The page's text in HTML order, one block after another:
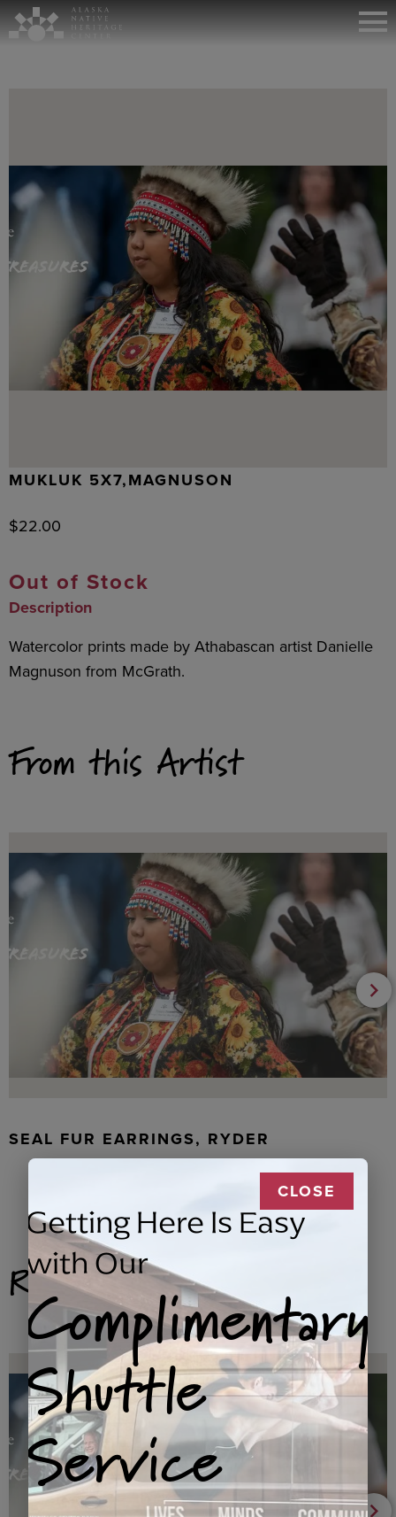
MUKLUK 5X7,MAGNUSON
$22.00
Out of Stock
Description
Watercolor prints made by Athabascan artist Danielle
Magnuson from McGrath.
From this Artist
SEAL FUR EARRINGS, RYDER
Related Products
CLOSE
Getting Here Is Easy
with Our
Complimentary
Shuttle
Service